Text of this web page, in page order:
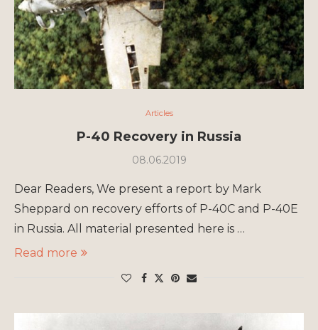
Articles
P-40 Recovery in Russia
08.06.2019
Dear Readers, We present a report by Mark
Sheppard on recovery efforts of P-40C and P-40E
in Russia. All material presented here is …
Read more